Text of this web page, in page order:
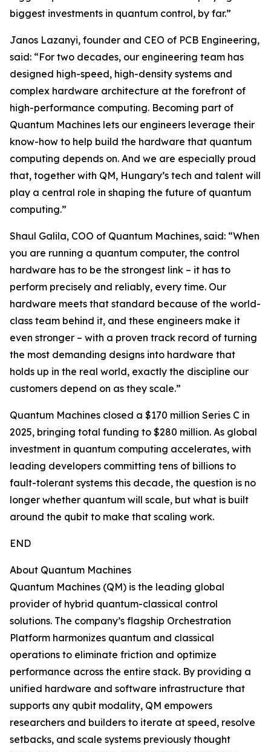
biggest investments in quantum control, by far.”
Janos Lazanyi, founder and CEO of PCB Engineering,
said: “For two decades, our engineering team has
designed high-speed, high-density systems and
complex hardware architecture at the forefront of
high-performance computing. Becoming part of
Quantum Machines lets our engineers leverage their
know-how to help build the hardware that quantum
computing depends on. And we are especially proud
that, together with QM, Hungary’s tech and talent will
play a central role in shaping the future of quantum
computing.”
Shaul Galila, COO of Quantum Machines, said: “When
you are running a quantum computer, the control
hardware has to be the strongest link – it has to
perform precisely and reliably, every time. Our
hardware meets that standard because of the world-
class team behind it, and these engineers make it
even stronger – with a proven track record of turning
the most demanding designs into hardware that
holds up in the real world, exactly the discipline our
customers depend on as they scale.”
Quantum Machines closed a $170 million Series C in
2025, bringing total funding to $280 million. As global
investment in quantum computing accelerates, with
leading developers committing tens of billions to
fault-tolerant systems this decade, the question is no
longer whether quantum will scale, but what is built
around the qubit to make that scaling work.
END
About Quantum Machines
Quantum Machines (QM) is the leading global
provider of hybrid quantum-classical control
solutions. The company’s flagship Orchestration
Platform harmonizes quantum and classical
operations to eliminate friction and optimize
performance across the entire stack. By providing a
unified hardware and software infrastructure that
supports any qubit modality, QM empowers
researchers and builders to iterate at speed, resolve
setbacks, and scale systems previously thought